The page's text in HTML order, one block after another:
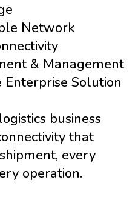
Network
& Management
Enterprise Solution
business
that
every
operation.